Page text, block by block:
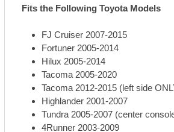
Fits the Following Toyota Models
FJ Cruiser 2007-2015
Fortuner 2005-2014
Hilux 2005-2014
Tacoma 2005-2020
Tacoma 2012-2015 (left side
Highlander 2001-2007
Tundra 2005-2007 (center
4Runner 2003-2009